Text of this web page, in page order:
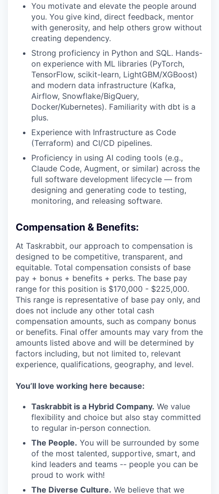
You motivate and elevate the people around
you. You give kind, direct feedback, mentor
with generosity, and help others grow without
creating dependency.
Strong proficiency in Python and SQL. Hands-
on experience with ML libraries (PyTorch,
TensorFlow, scikit-learn, LightGBM/XGBoost)
and modern data infrastructure (Kafka,
Airflow, Snowflake/BigQuery,
Docker/Kubernetes). Familiarity with dbt is a
plus.
Experience with Infrastructure as Code
(Terraform) and CI/CD pipelines.
Proficiency in using AI coding tools (e.g.,
Claude Code, Augment, or similar) across the
full software development lifecycle — from
designing and generating code to testing,
monitoring, and releasing software.
Compensation & Benefits:
At Taskrabbit, our approach to compensation is
designed to be competitive, transparent, and
equitable. Total compensation consists of base
pay + bonus + benefits + perks. The base pay
range for this position is $170,000 - $225,000.
This range is representative of base pay only, and
does not include any other total cash
compensation amounts, such as company bonus
or benefits. Final offer amounts may vary from the
amounts listed above and will be determined by
factors including, but not limited to, relevant
experience, qualifications, geography, and level.
You’ll love working here because:
Taskrabbit is a Hybrid Company. We value
flexibility and choice but also stay committed
to regular in-person connection.
The People. You will be surrounded by some
of the most talented, supportive, smart, and
kind leaders and teams -- people you can be
proud to work with!
The Diverse Culture. We believe that we